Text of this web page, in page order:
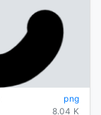
png
8.04 K